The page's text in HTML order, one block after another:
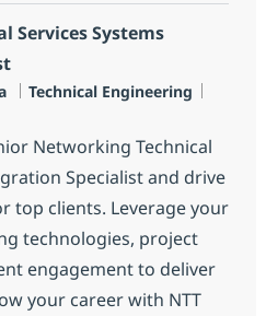
Services Systems
Categoria
Technical Engineering
Networking Technical
Specialist and drive
top clients. Leverage your
technologies, project
engagement to deliver
your career with NTT